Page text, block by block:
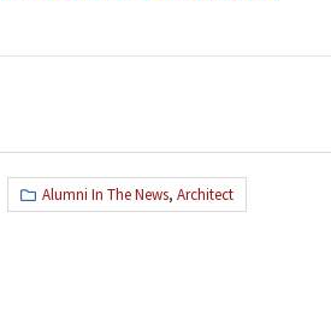
Alumni In The News, Architect